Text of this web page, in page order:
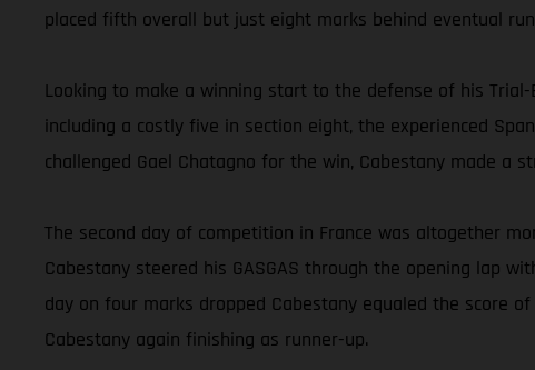
placed fifth overall but just eight marks behind eventual
Looking to make a winning start to the defense of his
including a costly five in section eight, the experienced
challenged Gael Chatagno for the win, Cabestany made a
The second day of competition in France was altogether
Cabestany steered his GASGAS through the opening lap
day on four marks dropped Cabestany equaled the score
Cabestany again finishing as runner-up.